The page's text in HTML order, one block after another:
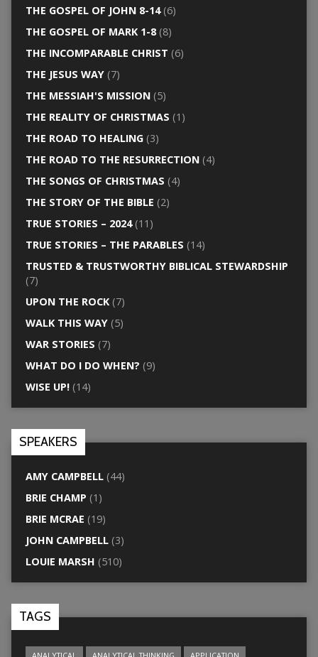
THE GOSPEL OF JOHN 8-14(6)
THE GOSPEL OF MARK 1-8(8)
THE INCOMPARABLE CHRIST (6)
THE JESUS WAY(7)
THE MESSIAH'S MISSION(5)
THE REALITY OF CHRISTMAS (1)
THE ROAD TO HEALING(3)
THE ROAD TO THE RESURRECTION(4)
THE SONGS OF CHRISTMAS (4)
THE STORY OF THE BIBLE (2)
TRUE STORIES – 2024(11)
TRUE STORIES – THE PARABLES (14)
TRUSTED & TRUSTWORTHY BIBLICAL STEWARDSHIP
(7)
UPON THE ROCK(7)
WALK THIS WAY(5)
WAR STORIES (7)
WHAT DO I DO WHEN? (9)
WISE UP!(14)
SPEAKERS
AMY CAMPBELL(44)
BRIE CHAMP (1)
BRIE MCRAE (19)
JOHN CAMPBELL(3)
LOUIE MARSH (510)
TAGS